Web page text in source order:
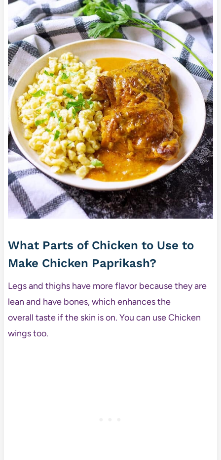
What Parts of Chicken to Use to
Make Chicken Paprikash?
Legs and thighs have more flavor because they are
lean and have bones, which enhances the
overall taste if the skin is on. You can use Chicken
wings too.